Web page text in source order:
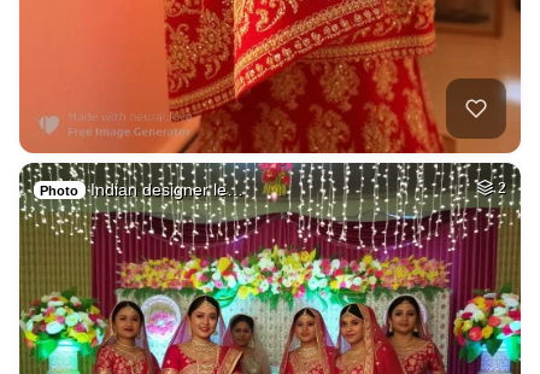
Photo Indian designer le… 2